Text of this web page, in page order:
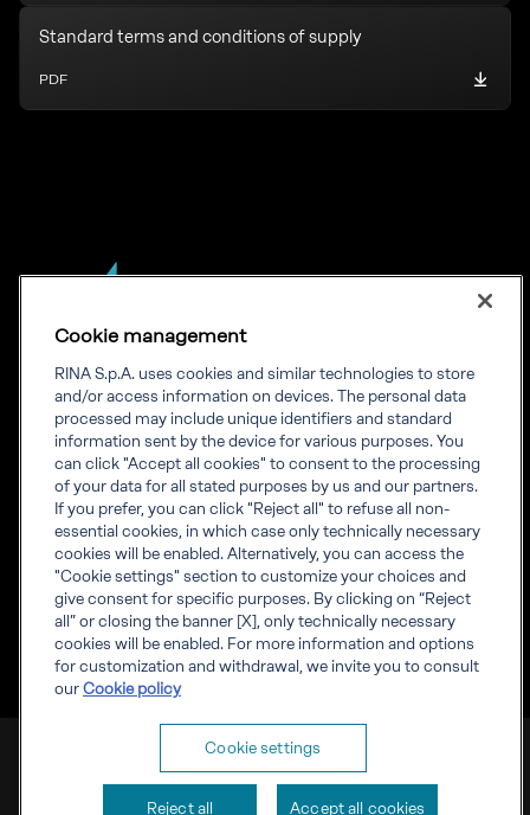
Standard terms and conditions of supply
PDF
Our experience.
Your growth.
Corporate info
Governance
Whistleblowing
Visit RINA global website
RINA S.p.A. VAT number IT03794120109
Cookies Privacy
Cookie management
RINA S.p.A. uses cookies and similar technologies to store
and/or access information on devices. The personal data
processed may include unique identifiers and standard
information sent by the device for various purposes. You
can click "Accept all cookies" to consent to the processing
of your data for all stated purposes by us and our partners.
If you prefer, you can click "Reject all" to refuse all non-
essential cookies, in which case only technically necessary
cookies will be enabled. Alternatively, you can access the
"Cookie settings" section to customize your choices and
give consent for specific purposes. By clicking on “Reject
all” or closing the banner [X], only technically necessary
cookies will be enabled. For more information and options
for customization and withdrawal, we invite you to consult
our Cookie policy
Cookie settings
Reject all Accept all cookies